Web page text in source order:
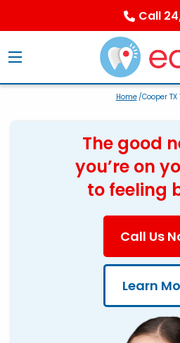
Call
Home/Cooper TX
The good
you’re on
to feeling
Call Us
Learn